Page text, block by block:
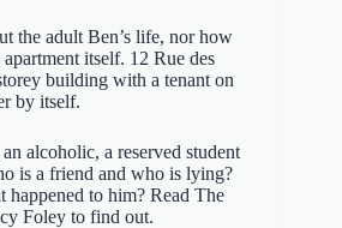
the adult Ben’s life, nor how
itself. 12 Rue des
building with a tenant on
by itself.
alcoholic, a reserved student
is a friend and who is lying?
happened to him? Read The
Foley to find out.